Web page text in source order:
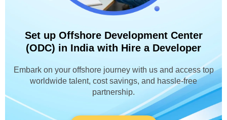
Set up Offshore Development Center
(ODC) in India with Hire a Developer
Embark on your offshore journey with us and access top
worldwide talent, cost savings, and hassle-free
partnership.